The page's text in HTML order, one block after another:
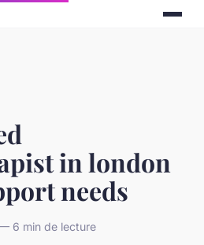
in london
needs
6 min de lecture